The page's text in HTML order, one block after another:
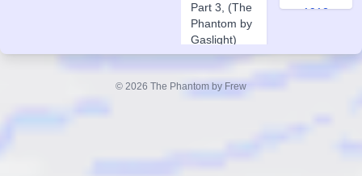
Part 3, (The
Phantom by
Gaslight)
Forfatter:
Lumsden
1912
© 2026 The Phantom by Frew